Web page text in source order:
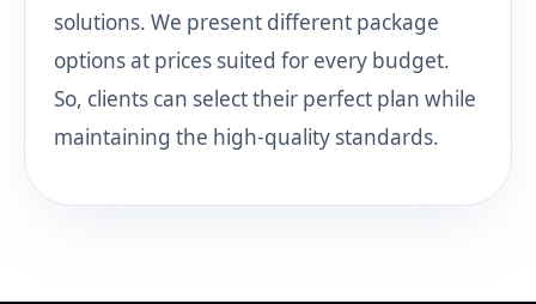
solutions. We present different package
options at prices suited for every budget.
So, clients can select their perfect plan while
maintaining the high-quality standards.